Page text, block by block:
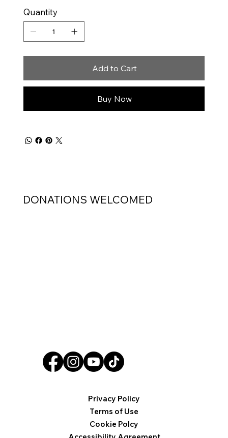
Quantity
Add to Cart
Buy Now
DONATIONS WELCOMED
Privacy Policy
Terms of Use
Cookie Polcy